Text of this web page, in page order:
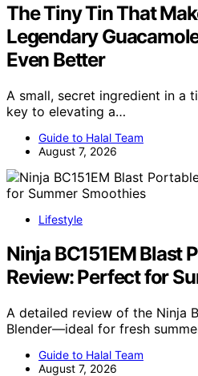
The Tiny Tin That
Legendary
Even Better
A small, secret ingredient in a
key to elevating a…
Guide to Halal Team
August 7, 2026
Lifestyle
Ninja BC151EM Blast
Review: Perfect for
A detailed review of the Ninja
Blender—ideal for fresh
Guide to Halal Team
August 7, 2026